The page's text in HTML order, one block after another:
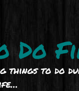
Do
things to do